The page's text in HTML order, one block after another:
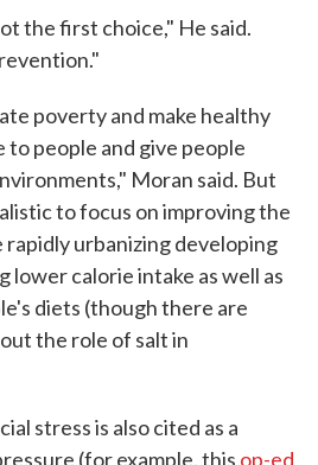
the first choice," He said.
poverty and make healthy
to people and give people
Moran said. But
to focus on improving the
urbanizing developing
lower calorie intake as well as
diets (though there are
the role of salt in
stress is also cited as a
(for example, this op-ed